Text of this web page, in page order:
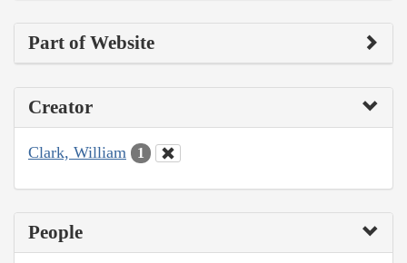
Part of Website
Creator
Clark, William 1
People